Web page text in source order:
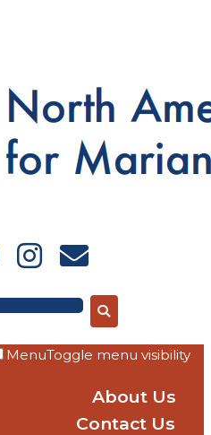
MenuToggle menu visibility
About Us
Contact Us